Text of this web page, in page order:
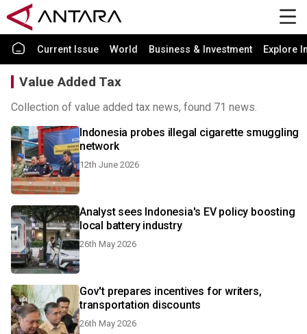
Current Issue World Business & Investment Explore
Value Added Tax
Collection of value added tax news, found 71 news.
Indonesia probes illegal cigarette smuggling
network
12th June 2026
Analyst sees Indonesia's EV policy boosting
local battery industry
26th May 2026
Gov't prepares incentives for writers,
transportation discounts
26th May 2026